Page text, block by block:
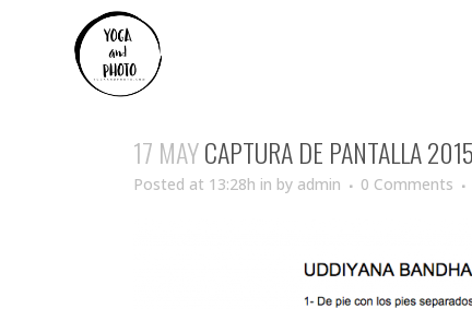
17 MAYCAPTURA DE PANTALLA
Posted at 13:28h in by admin 0 Comments